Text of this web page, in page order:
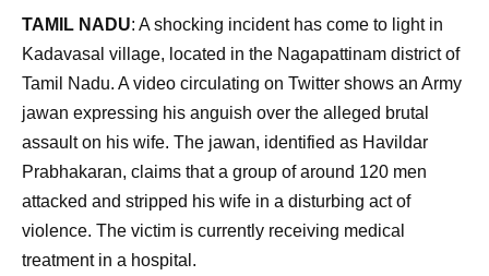
TAMIL NADU: A shocking incident has come to light in
Kadavasal village, located in the Nagapattinam district of
Tamil Nadu. A video circulating on Twitter shows an Army
jawan expressing his anguish over the alleged brutal
assault on his wife. The jawan, identified as Havildar
Prabhakaran, claims that a group of around 120 men
attacked and stripped his wife in a disturbing act of
violence. The victim is currently receiving medical
treatment in a hospital.